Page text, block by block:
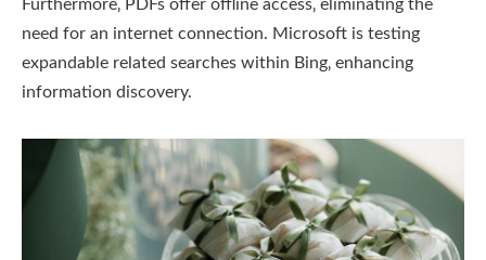
Furthermore‚ PDFs offer offline access‚ eliminating the
need for an internet connection. Microsoft is testing
expandable related searches within Bing‚ enhancing
information discovery.